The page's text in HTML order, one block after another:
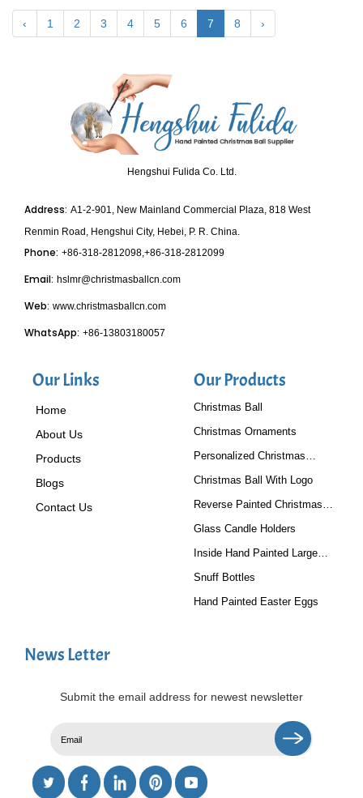
‹ 1 2 3 4 5 6 7 8 ›
Hengshui Fulida Co. Ltd.
Address: A1-2-901, New Mainland Commercial Plaza, 818 West
Renmin Road, Hengshui City, Hebei, P. R. China.
Phone: +86-318-2812098,+86-318-2812099
Email: hslmr@christmasballcn.com
Web: www.christmasballcn.com
WhatsApp: +86-13803180057
Our Links
Home
About Us
Products
Blogs
Contact Us
Our Products
Christmas Ball
Christmas Ornaments
Personalized Christmas
Baubles
Christmas Ball With Logo
Reverse Painted Christmas
Tree Ornaments
Glass Candle Holders
Inside Hand Painted Large
Glass Ball
Snuff Bottles
Hand Painted Easter Eggs
News Letter
Submit the email address for newest newsletter